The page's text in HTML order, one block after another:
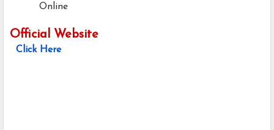
Online
Official Website
Click Here